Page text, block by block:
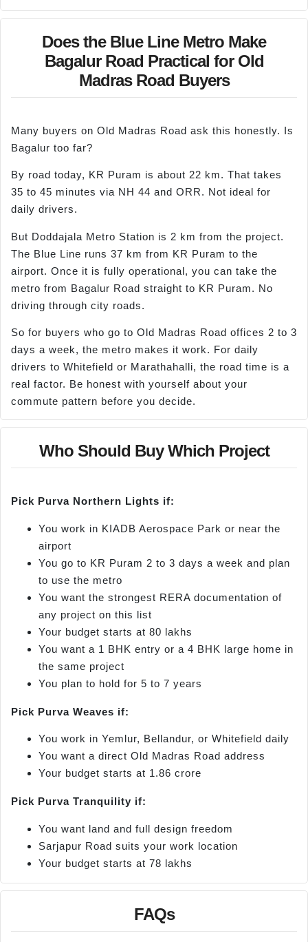
Does the Blue Line Metro Make
Bagalur Road Practical for Old
Madras Road Buyers
Many buyers on Old Madras Road ask this honestly. Is
Bagalur too far?
By road today, KR Puram is about 22 km. That takes
35 to 45 minutes via NH 44 and ORR. Not ideal for
daily drivers.
But Doddajala Metro Station is 2 km from the project.
The Blue Line runs 37 km from KR Puram to the
airport. Once it is fully operational, you can take the
metro from Bagalur Road straight to KR Puram. No
driving through city roads.
So for buyers who go to Old Madras Road offices 2 to 3
days a week, the metro makes it work. For daily
drivers to Whitefield or Marathahalli, the road time is a
real factor. Be honest with yourself about your
commute pattern before you decide.
Who Should Buy Which Project
Pick Purva Northern Lights if:
You work in KIADB Aerospace Park or near the
airport
You go to KR Puram 2 to 3 days a week and plan
to use the metro
You want the strongest RERA documentation of
any project on this list
Your budget starts at 80 lakhs
You want a 1 BHK entry or a 4 BHK large home in
the same project
You plan to hold for 5 to 7 years
Pick Purva Weaves if:
You work in Yemlur, Bellandur, or Whitefield daily
You want a direct Old Madras Road address
Your budget starts at 1.86 crore
Pick Purva Tranquility if:
You want land and full design freedom
Sarjapur Road suits your work location
Your budget starts at 78 lakhs
FAQs